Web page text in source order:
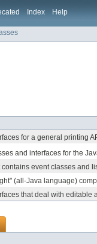
Index Help
for a general printing
and interfaces for the
event classes and
(all-Java language)
that deal with editable